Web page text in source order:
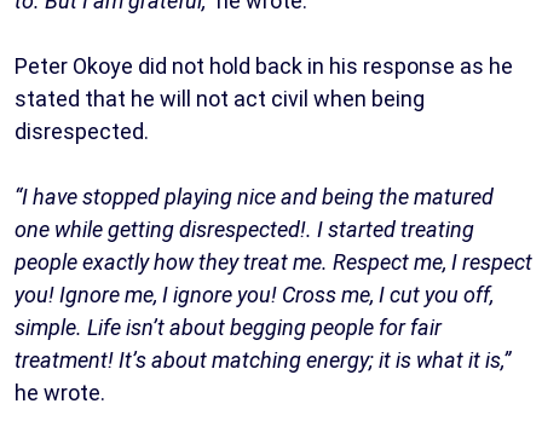
Peter Okoye did not hold back in his response as he
stated that he will not act civil when being
disrespected.
“I have stopped playing nice and being the matured
one while getting disrespected!. I started treating
people exactly how they treat me. Respect me, I respect
you! Ignore me, I ignore you! Cross me, I cut you off,
simple. Life isn’t about begging people for fair
treatment! It’s about matching energy; it is what it is,”
he wrote.